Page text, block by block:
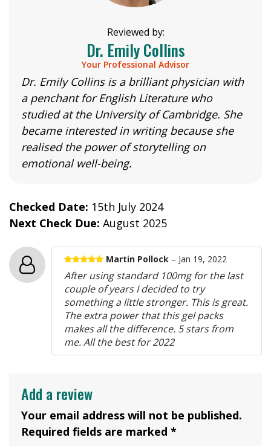
Reviewed by:
Dr. Emily Collins
Your Professional Advisor
Dr. Emily Collins is a brilliant physician with
a penchant for English Literature who
studied at the University of Cambridge. She
became interested in writing because she
realised the power of storytelling on
emotional well-being.
Checked Date: 15th July 2024
Next Check Due: August 2025
Martin Pollock – Jan 19, 2022
After using standard 100mg for the last
couple of years I decided to try
something a little stronger. This is great.
The extra power that this gel packs
makes all the difference. 5 stars from
me. All the best for 2022
Add a review
Your email address will not be published.
Required fields are marked *